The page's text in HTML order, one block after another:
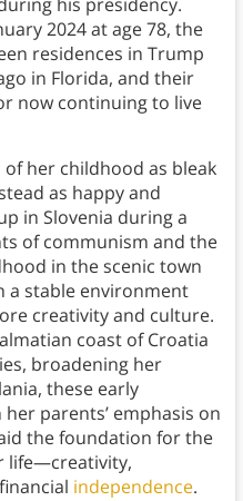
his presidency.
2024 at age 78, the
residences in Trump
in Florida, and their
now continuing to live
her childhood as bleak
as happy and
in Slovenia during a
of communism and the
in the scenic town
a stable environment
creativity and culture.
coast of Croatia
broadening her
these early
parents’ emphasis on
the foundation for the
life—creativity,
independence.